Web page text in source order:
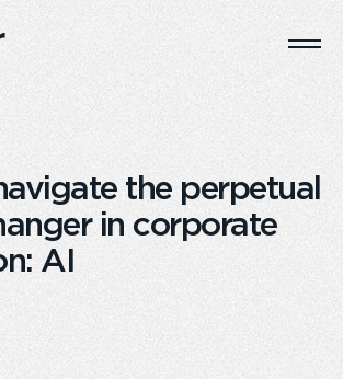
the perpetual
in corporate
AI